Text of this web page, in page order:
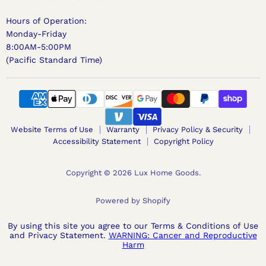
Hours of Operation:
Monday-Friday
8:00AM-5:00PM
(Pacific Standard Time)
Website Terms of Use Warranty
Privacy Policy & Security
Accessibility Statement
Copyright Policy
Copyright © 2026 Lux Home Goods.
Powered by Shopify
By using this site you agree to our Terms & Conditions of Use
and Privacy Statement. WARNING: Cancer and Reproductive
Harm